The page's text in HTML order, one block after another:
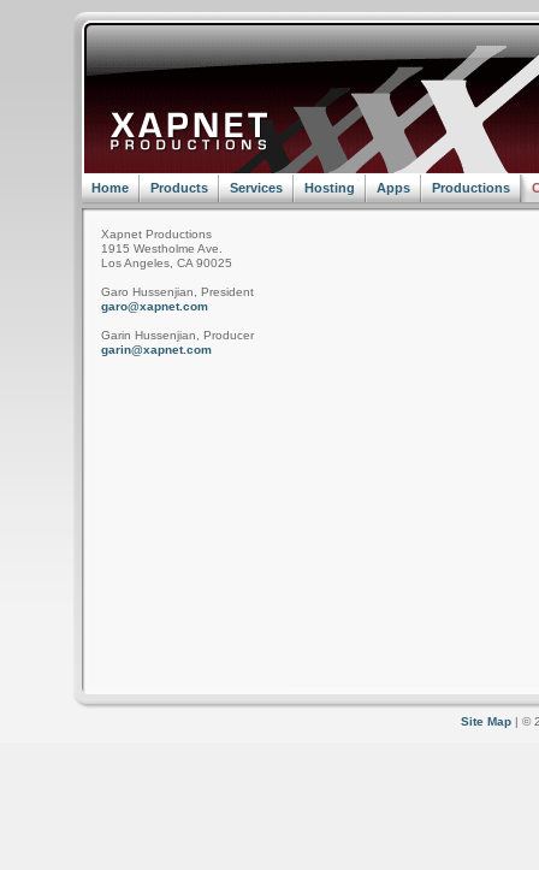
Home Products Services Hosting Apps Productions
Xapnet Productions
1915 Westholme Ave.
Los Angeles, CA 90025
Garo Hussenjian, President
garo@xapnet.com
Garin Hussenjian, Producer
garin@xapnet.com
Site Map | ©